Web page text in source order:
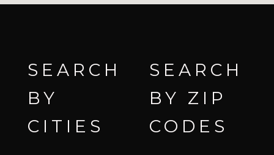
SEARCH
BY
CITIES
SEARCH
BY ZIP
CODES